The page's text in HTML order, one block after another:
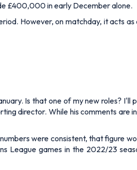
£400,000 in early December alone.
However, on matchday, it acts
Is that one of my new roles? I'll
director. While his comments are
were consistent, that figure
League games in the 2022/23